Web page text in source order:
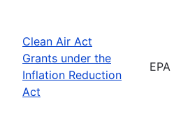
Clean Air Act
Grants under the
Inflation Reduction
Act
EPA